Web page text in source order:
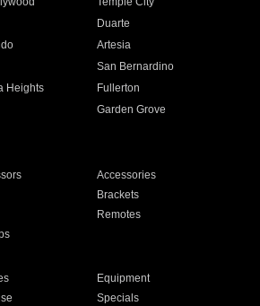
Duarte
Artesia
San Bernardino
Heights
Fullerton
Garden Grove
Accessories
Brackets
Remotes
Equipment
Specials